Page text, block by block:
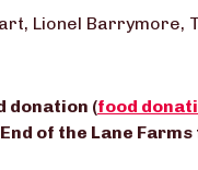
Lionel Barrymore,
donation (food
of the Lane